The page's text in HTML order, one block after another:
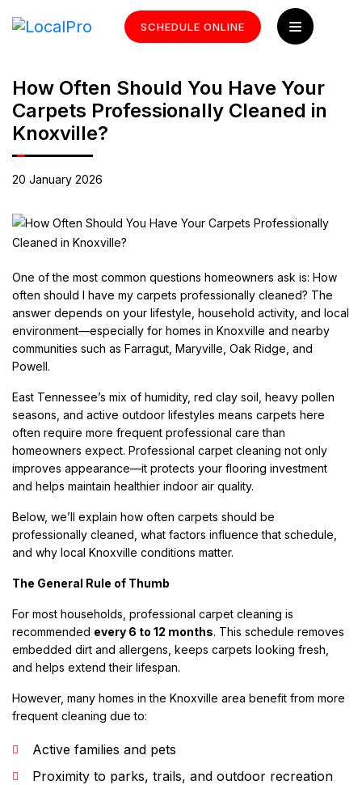
SCHEDULE ONLINE
How Often Should You Have Your
Carpets Professionally Cleaned in
Knoxville?
20 January 2026
One of the most common questions homeowners ask is: How
often should I have my carpets professionally cleaned? The
answer depends on your lifestyle, household activity, and local
environment—especially for homes in Knoxville and nearby
communities such as Farragut, Maryville, Oak Ridge, and
Powell.
East Tennessee’s mix of humidity, red clay soil, heavy pollen
seasons, and active outdoor lifestyles means carpets here
often require more frequent professional care than
homeowners expect. Professional carpet cleaning not only
improves appearance—it protects your flooring investment
and helps maintain healthier indoor air quality.
Below, we’ll explain how often carpets should be
professionally cleaned, what factors influence that schedule,
and why local Knoxville conditions matter.
The General Rule of Thumb
For most households, professional carpet cleaning is
recommended every 6 to 12 months. This schedule removes
embedded dirt and allergens, keeps carpets looking fresh,
and helps extend their lifespan.
However, many homes in the Knoxville area benefit from more
frequent cleaning due to:
Active families and pets
Proximity to parks, trails, and outdoor recreation